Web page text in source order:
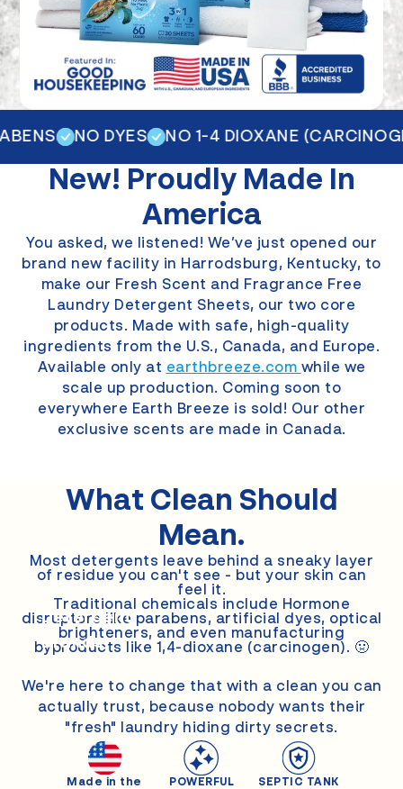
NO DYES NO 1-4 DIOXANE
New! Proudly Made In
America
You asked, we listened! We’ve just opened our
brand new facility in Harrodsburg, Kentucky, to
make our Fresh Scent and Fragrance Free
Laundry Detergent Sheets, our two core
products. Made with safe, high-quality
ingredients from the U.S., Canada, and Europe.
Available only at earthbreeze.com while we
scale up production. Coming soon to
everywhere Earth Breeze is sold! Our other
exclusive scents are made in Canada.
What Clean Should
Mean.
Most detergents leave behind a sneaky layer
of residue you can't see - but your skin can
feel it.
Traditional chemicals include Hormone
disruptors like parabens, artificial dyes, optical
brighteners, and even manufacturing
byproducts like 1,4-dioxane (carcinogen). 🤢
Detergent
Brands
We're here to change that with a clean you can
actually trust, because nobody wants their
"fresh" laundry hiding dirty secrets.
Made in the
POWERFUL
SEPTIC TANK